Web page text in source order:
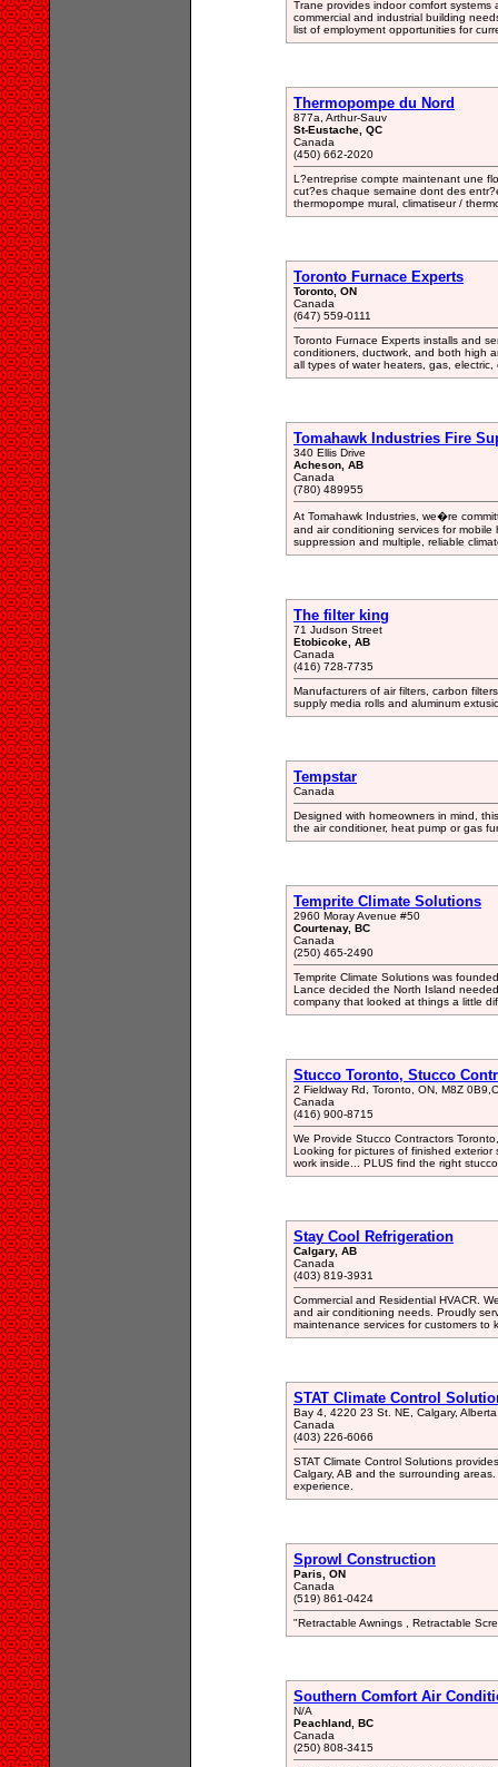
Trane provides indoor comfort
commercial and industrial building
list of employment opportunities for
Thermopompe du Nord
877a, Arthur-Sauv
St-Eustache, QC
Canada
(450) 662-2020
L?entreprise compte maintenant une
cut?es chaque semaine dont des
thermopompe mural, climatiseur /
Toronto Furnace Experts
Toronto, ON
Canada
(647) 559-0111
Toronto Furnace Experts installs and
conditioners, ductwork, and both high
all types of water heaters, gas, electric,
Tomahawk Industries Fire
340 Ellis Drive
Acheson, AB
Canada
(780) 489955
At Tomahawk Industries, we�re
and air conditioning services for
suppression and multiple, reliable
The filter king
71 Judson Street
Etobicoke, AB
Canada
(416) 728-7735
Manufacturers of air filters, carbon
supply media rolls and aluminum
Tempstar
Canada
Designed with homeowners in mind,
the air conditioner, heat pump or gas
Temprite Climate Solutions
2960 Moray Avenue #50
Courtenay, BC
Canada
(250) 465-2490
Temprite Climate Solutions was
Lance decided the North Island
company that looked at things a little
Stucco Toronto, Stucco
2 Fieldway Rd, Toronto, ON, M8Z
Canada
(416) 900-8715
We Provide Stucco Contractors
Looking for pictures of finished
work inside... PLUS find the right
Stay Cool Refrigeration
Calgary, AB
Canada
(403) 819-3931
Commercial and Residential HVACR.
and air conditioning needs. Proudly
maintenance services for customers
STAT Climate Control
Bay 4, 4220 23 St. NE, Calgary,
Canada
(403) 226-6066
STAT Climate Control Solutions
Calgary, AB and the surrounding
experience.
Sprowl Construction
Paris, ON
Canada
(519) 861-0424
"Retractable Awnings , Retractable
Southern Comfort Air
N/A
Peachland, BC
Canada
(250) 808-3415